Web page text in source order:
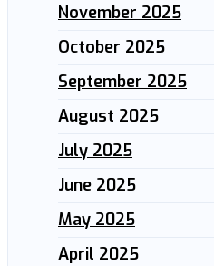
November 2025
October 2025
September 2025
August 2025
July 2025
June 2025
May 2025
April 2025